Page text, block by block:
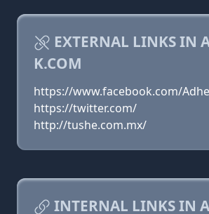
EXTERNAL LINKS IN
K.COM
https://www.facebook.com/
https://twitter.com/
http://tushe.com.mx/
INTERNAL LINKS IN